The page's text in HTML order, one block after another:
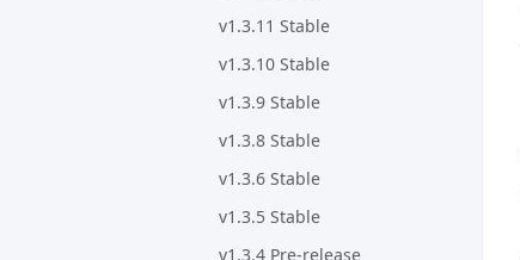
v1.3.11 Stable
v1.3.10 Stable
v1.3.9 Stable
v1.3.8 Stable
v1.3.6 Stable
v1.3.5 Stable
v1.3.4 Pre-release